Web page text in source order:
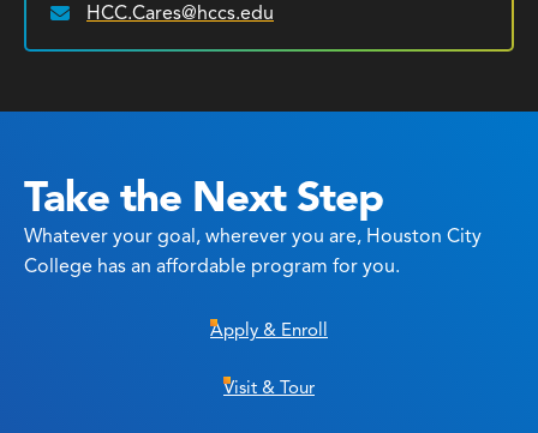
Email:
HCC.Cares@hccs.edu
Take the Next Step
Whatever your goal, wherever you are, Houston City
College has an affordable program for you.
Apply & Enroll
Visit & Tour